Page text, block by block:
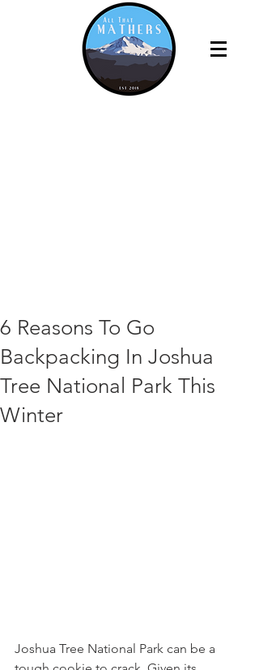
6 Reasons To Go
Backpacking In Joshua
Tree National Park This
Winter
Joshua Tree National Park can be a